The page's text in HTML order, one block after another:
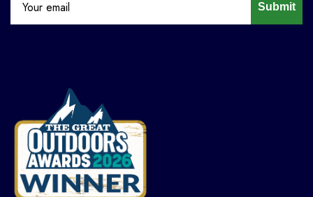
Submit